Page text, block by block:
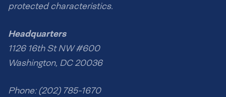
protected characteristics.
Headquarters
1126 16th St NW #600
Washington, DC 20036
Phone: (202) 785-1670